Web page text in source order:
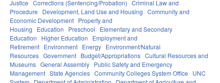
Justice Corrections (Sentencing/Probation) Criminal Law and
Procedure
Development, Land Use and Housing Community and
Economic Development Property and
Housing
Education Preschool
Elementary and Secondary
Education
Higher Education
Employment and
Retirement Environment Energy Environment/Natural
Resources Government Budget/Appropriations Cultural Resources and
Museums General Assembly Public Safety and Emergency
Management State Agencies Community Colleges System Office
UNC